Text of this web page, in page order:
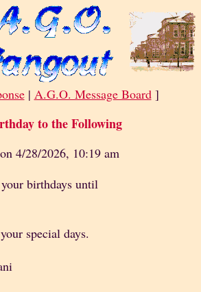
| A.G.O. Message Board]
to the Following
4/28/2026, 10:19 am
birthdays until
special days.